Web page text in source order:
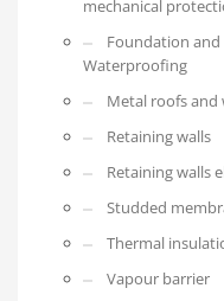
mechanical
Foundation
Waterproofing
Metal roofs and
Retaining walls
Retaining walls
Studded
Thermal
Vapour barrier